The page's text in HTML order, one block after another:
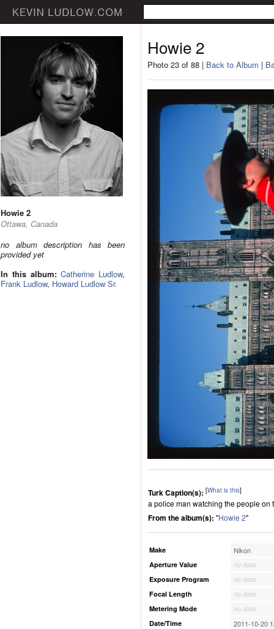
Howie 2
Ottawa, Canada
no album description has been
provided yet
In this album: Catherine Ludlow,
Frank Ludlow, Howard Ludlow Sr.
Howie 2
Photo 23 of 88 | Back to Album |
Turk Caption(s): [What is this]
a police man watching the people on
From the album(s): "Howie 2"
Make Nikon
Aperture Value
no data
Exposure Program
no data
Focal Length
no data
Metering Mode
no data
Date/Time
2011-10-20